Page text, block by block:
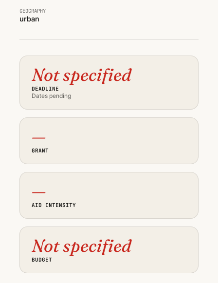
GEOGRAPHY
urban
Not specified
DEADLINE
Dates pending
—
GRANT
—
AID INTENSITY
Not specified
BUDGET